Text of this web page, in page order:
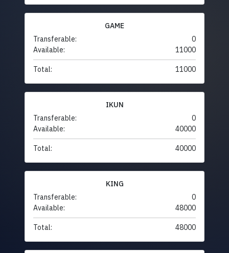
GAME
Transferable:
0
Available:
11000
Total: 11000
IKUN
Transferable:
0
Available:
40000
Total: 40000
KING
Transferable:
0
Available:
48000
Total: 48000